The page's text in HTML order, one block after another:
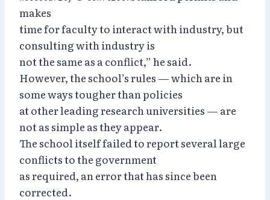
makes
time for faculty to interact with industry, but
consulting with industry is
not the same as a conflict,” he said.
However, the school’s rules — which are in
some ways tougher than policies
at other leading research universities — are
not as simple as they appear.
The school itself failed to report several large
conflicts to the government
as required, an error that has since been
corrected.